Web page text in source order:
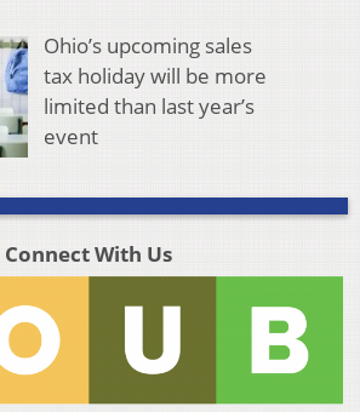
Ohio’s upcoming sales
tax holiday will be more
limited than last year’s
event
Connect With Us